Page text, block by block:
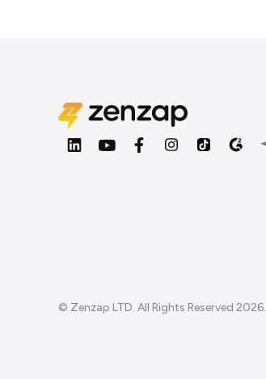
© Zenzap LTD. All Rights Reserved 2026.